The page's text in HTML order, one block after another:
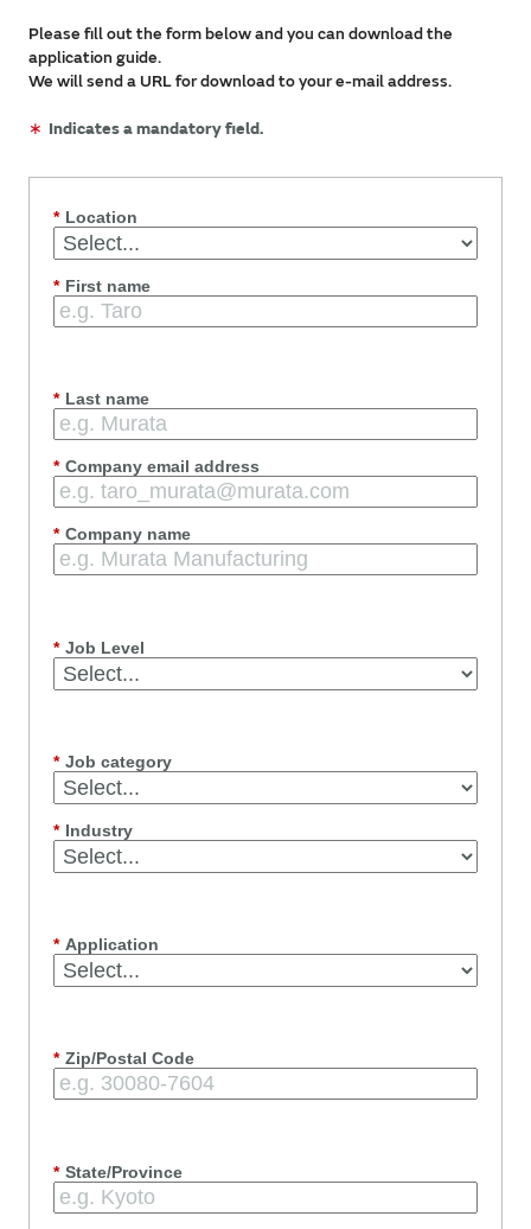
Please fill out the form below and you can download the
application guide.
We will send a URL for download to your e-mail address.
∗ Indicates a mandatory field.
* Location
* First name
* Last name
* Company email address
* Company name
* Job Level
* Job category
* Industry
* Application
* Zip/Postal Code
* State/Province